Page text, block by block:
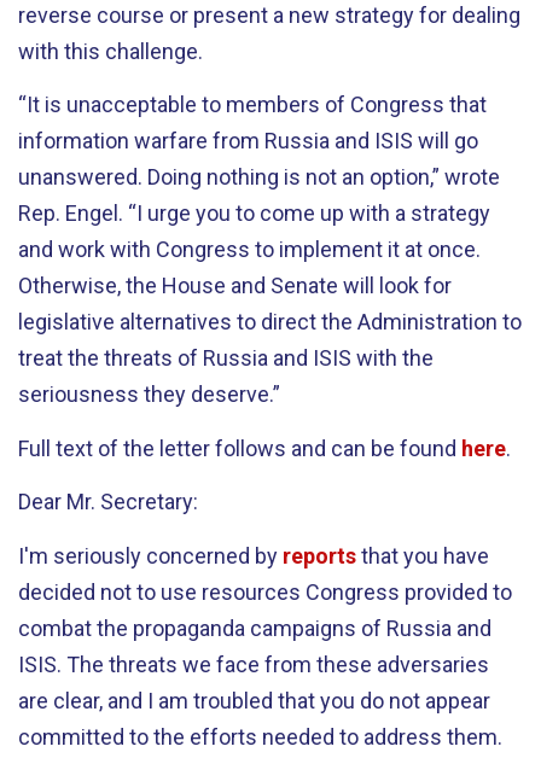
reverse course or present a new strategy for dealing
with this challenge.
“It is unacceptable to members of Congress that
information warfare from Russia and ISIS will go
unanswered. Doing nothing is not an option,” wrote
Rep. Engel. “I urge you to come up with a strategy
and work with Congress to implement it at once.
Otherwise, the House and Senate will look for
legislative alternatives to direct the Administration to
treat the threats of Russia and ISIS with the
seriousness they deserve.”
Full text of the letter follows and can be found here.
Dear Mr. Secretary:
I'm seriously concerned by reportsthat you have
decided not to use resources Congress provided to
combat the propaganda campaigns of Russia and
ISIS. The threats we face from these adversaries
are clear, and I am troubled that you do not appear
committed to the efforts needed to address them.